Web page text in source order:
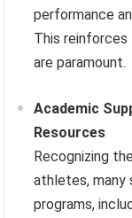
performance
This
are paramount.
Academic
Resources
Recognizing
athletes,
programs,